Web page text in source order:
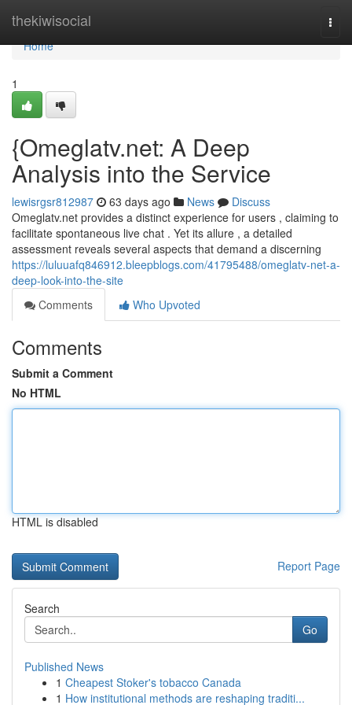
thekiwisocial
Home
Home
1
{Omeglatv.net: A Deep
Analysis into the Service
lewisrgsr812987 63 days ago News
Discuss
Omeglatv.net provides a distinct experience for users , claiming to
facilitate spontaneous live chat . Yet its allure , a detailed
assessment reveals several aspects that demand a discerning
https://luluuafq846912.bleepblogs.com/41795488/omeglatv-net-a-
deep-look-into-the-site
Comments
Who Upvoted
Comments
Submit a Comment
No HTML
HTML is disabled
Report Page
Search
Go
Published News
1 Cheapest Stoker's tobacco Canada
1 How institutional methods are reshaping traditi...